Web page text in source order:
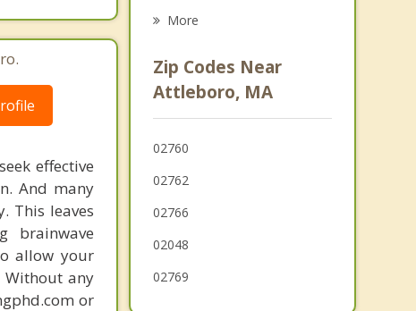
effective
And many
This leaves
brainwave
allow your
Without any
or
Pawtucket
Rehoboth
Seekonk
More
Zip Codes Near
Attleboro, MA
02760
02762
02766
02048
02769